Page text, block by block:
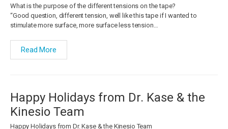
What is the purpose of the different tensions on the tape?
“Good question, different tension, well like this tape if I wanted to
stimulate more surface, more surface less tension…
Read More
Happy Holidays from Dr. Kase & the
Kinesio Team
Happy Holidays from Dr. Kase & the Kinesio Team